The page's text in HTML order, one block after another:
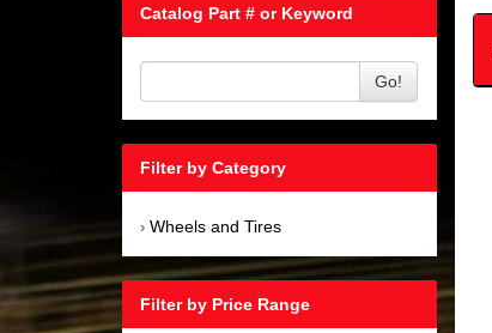
Catalog Part # or Keyword
Go!
Filter by Category
› Wheels and Tires
Filter by Price Range